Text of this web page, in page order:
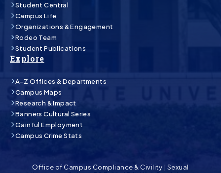
Student Central
Campus Life
Organizations & Engagement
Rodeo Team
Student Publications
Explore
A-Z Offices & Departments
Campus Maps
Research & Impact
Banners Cultural Series
Gainful Employment
Campus Crime Stats
Office of Campus Compliance & Civility | Sexual